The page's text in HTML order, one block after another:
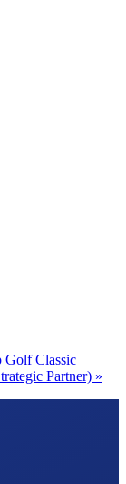
Golf Classic
Partner) »